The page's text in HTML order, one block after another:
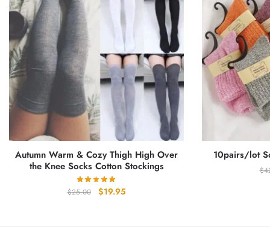
Autumn Warm & Cozy Thigh High Over
the Knee Socks Cotton Stockings
$25.00
Original
$19.95Current
10pairs/lot
$